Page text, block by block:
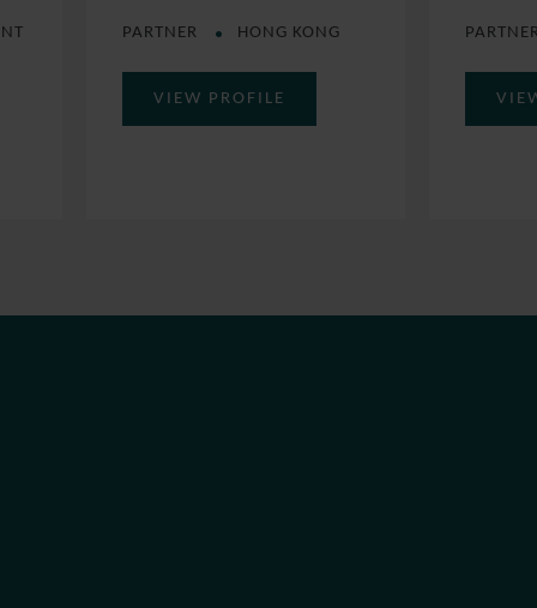
PARTNER HONG KONG
VIEW PROFILE